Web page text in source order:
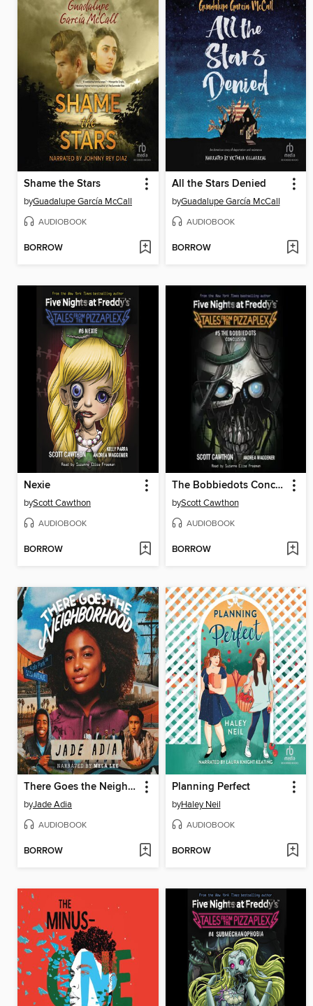
Shame the Stars
byGuadalupe García McCall
AUDIOBOOK
BORROW
All the Stars Denied
byGuadalupe García McCall
AUDIOBOOK
BORROW
Nexie
byScott Cawthon
AUDIOBOOK
BORROW
The Bobbiedots Conclusion
byScott Cawthon
AUDIOBOOK
BORROW
There Goes the Neighborhood
byJade Adia
AUDIOBOOK
BORROW
Planning Perfect
byHaley Neil
AUDIOBOOK
BORROW